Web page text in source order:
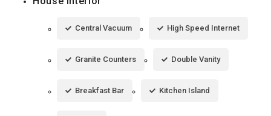
Central Vacuum High Speed Internet
Granite Counters Double Vanity
Breakfast Bar Kitchen Island